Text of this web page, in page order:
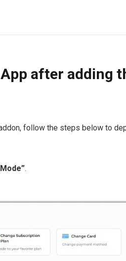
after adding
follow the steps below to
.